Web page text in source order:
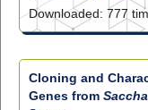
Downloaded: 777
Cloning and
Genes from